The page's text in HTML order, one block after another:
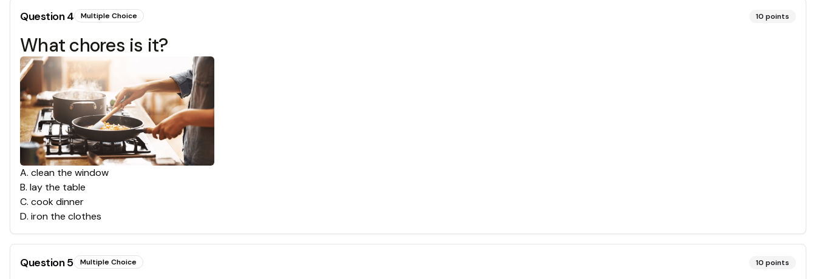
Question4 Multiple Choice 10 points
What chores is it?
A. clean the window
B. lay the table
C. cook dinner
D. iron the clothes
Question5 Multiple Choice 10 points